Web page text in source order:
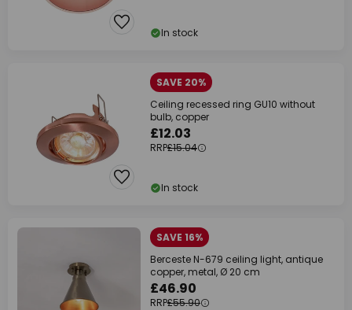
In stock
SAVE 20%
Ceiling recessed ring GU10 without
bulb, copper
£12.03
RRP£15.04
In stock
SAVE 16%
Berceste N-679 ceiling light, antique
copper, metal, Ø 20 cm
£46.90
RRP£55.90